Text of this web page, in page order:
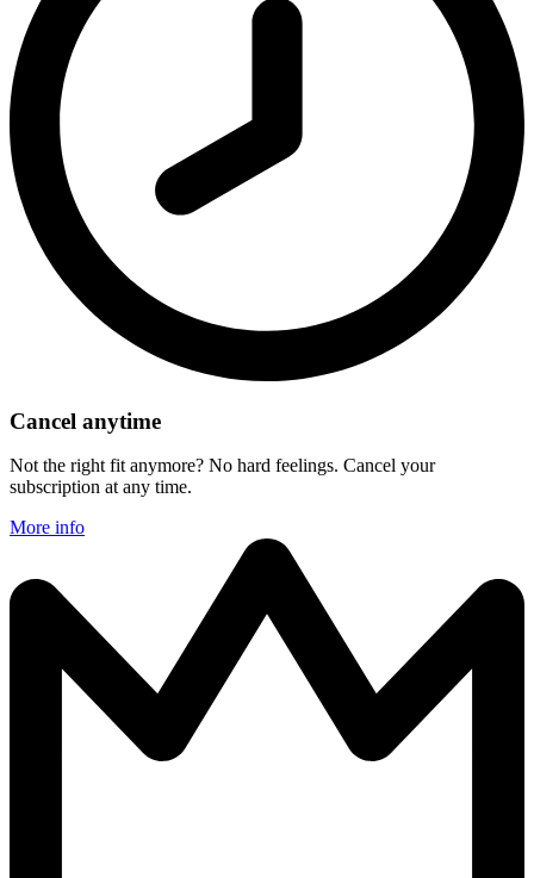
Cancel anytime
Not the right fit anymore? No hard feelings. Cancel your
subscription at any time.
More info